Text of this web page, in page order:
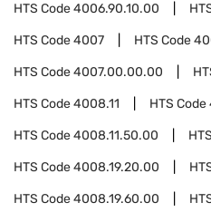
HTS Code4006.90.10.00
HTS Code4007 HTS Code
HTS Code4007.00.00.00
HTS Code4008.11 HTS Code
HTS Code4008.11.50.00
HTS Code4008.19.20.00
HTS Code4008.19.60.00